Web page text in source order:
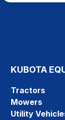
KUBOTA
Tractors
Mowers
Utility